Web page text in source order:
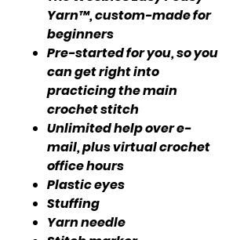
Yarn™, custom-made for
beginners
Pre-started for you, so you
can get right into
practicing the main
crochet stitch
Unlimited help over e-
mail, plus virtual crochet
office hours
Plastic eyes
Stuffing
Yarn needle